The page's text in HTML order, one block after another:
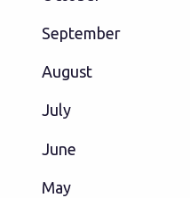
September
August
July
June
May